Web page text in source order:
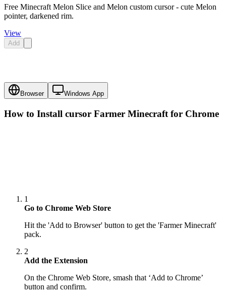
Free Minecraft Melon Slice and Melon custom cursor - cute Melon
pointer, darkened rim.
View
Add
Browser Windows App
How to Install cursor Farmer Minecraft for Chrome
1
Go to Chrome Web Store
Hit the 'Add to Browser' button to get the 'Farmer Minecraft'
pack.
2
Add the Extension
On the Chrome Web Store, smash that ‘Add to Chrome’
button and confirm.